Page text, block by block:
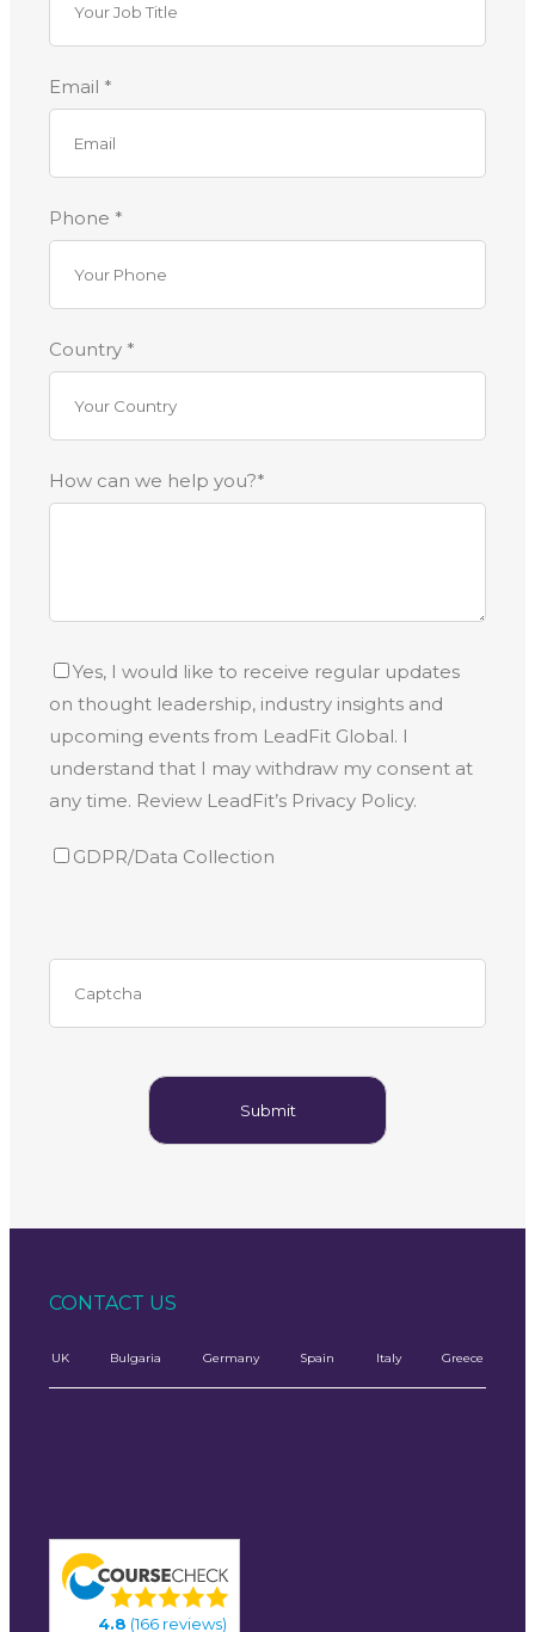
Email *
Phone *
Country *
How can we help you?*
Yes, I would like to receive regular updates
on thought leadership, industry insights and
upcoming events from LeadFit Global. I
understand that I may withdraw my consent at
any time. Review LeadFit’s Privacy Policy.
GDPR/Data Collection
CONTACT US
UK Bulgaria Germany Spain Italy Greece
4.8 (166 reviews)